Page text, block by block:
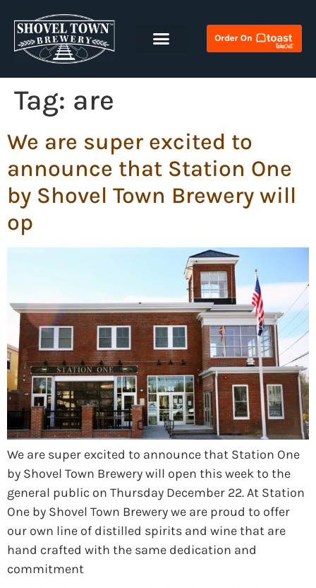
Tag: are
We are super excited to
announce that Station One
by Shovel Town Brewery will
op
We are super excited to announce that Station One
by Shovel Town Brewery will open this week to the
general public on Thursday December 22. At Station
One by Shovel Town Brewery we are proud to offer
our own line of distilled spirits and wine that are
hand crafted with the same dedication and
commitment